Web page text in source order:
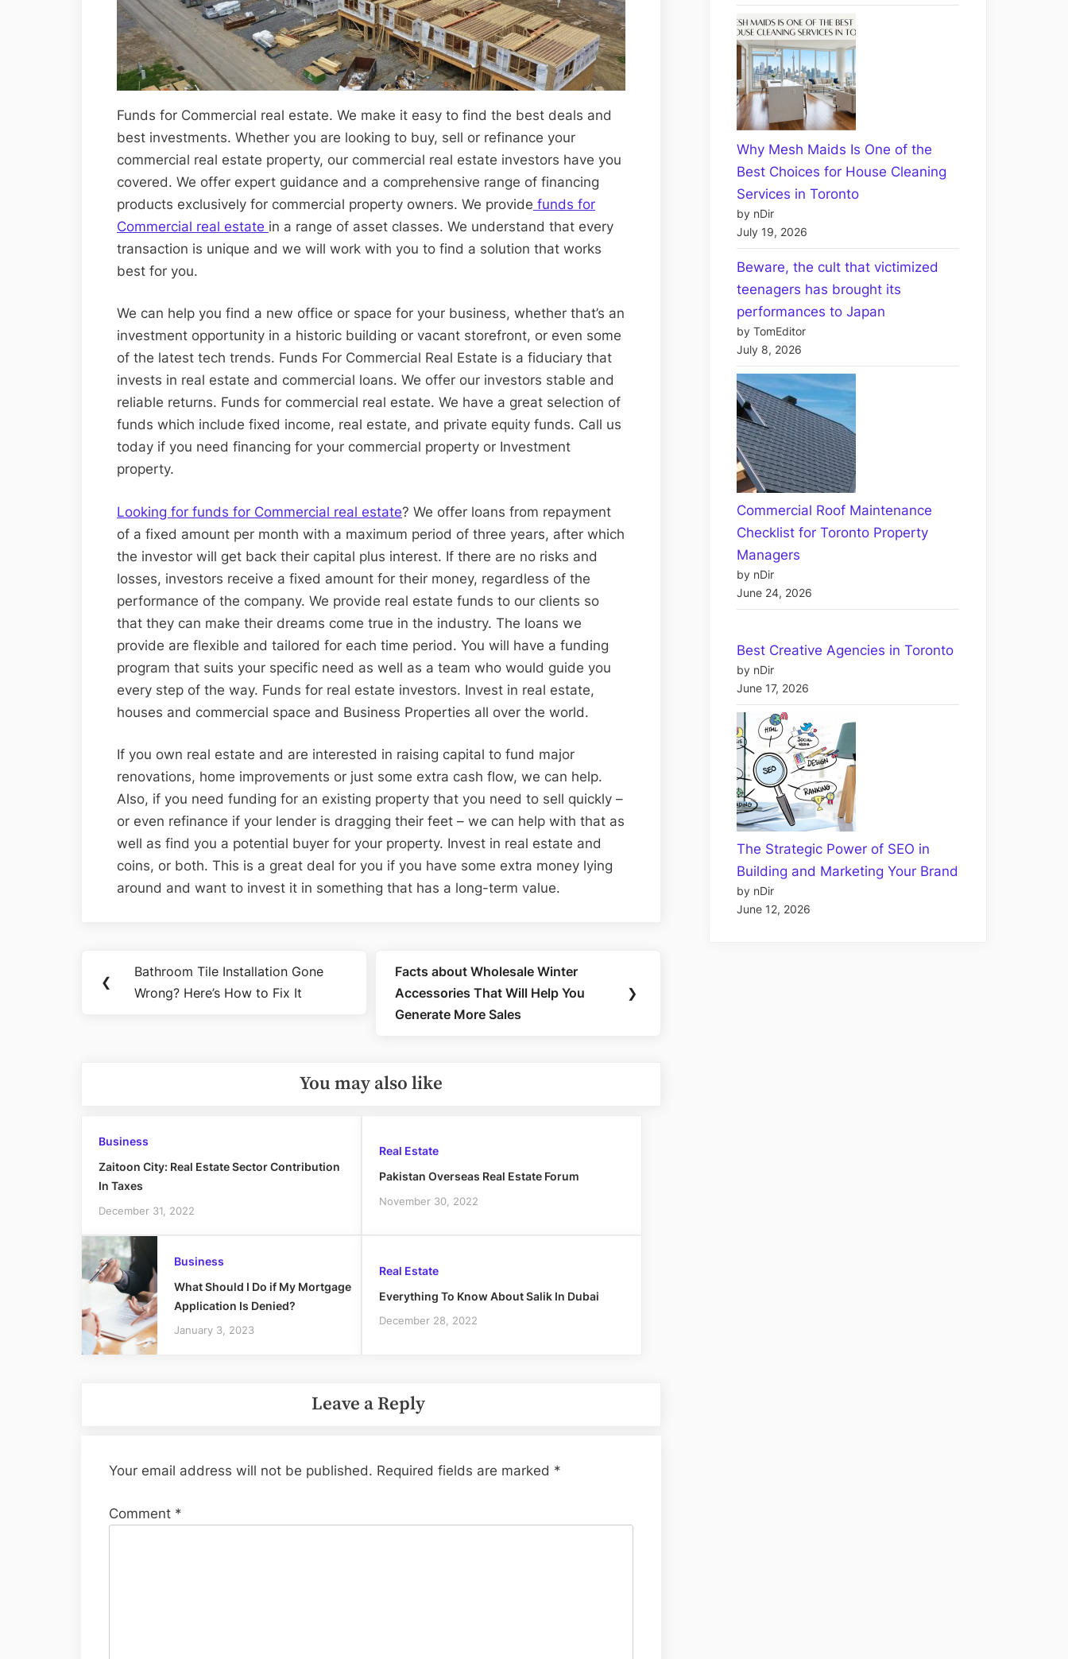
Funds for Commercial real estate. We make it easy to find the best deals and
best investments. Whether you are looking to buy, sell or refinance your
commercial real estate property, our commercial real estate investors have you
covered. We offer expert guidance and a comprehensive range of financing
products exclusively for commercial property owners. We provide funds for
Commercial real estate in a range of asset classes. We understand that every
transaction is unique and we will work with you to find a solution that works
best for you.
We can help you find a new office or space for your business, whether that’s an
investment opportunity in a historic building or vacant storefront, or even some
of the latest tech trends. Funds For Commercial Real Estate is a fiduciary that
invests in real estate and commercial loans. We offer our investors stable and
reliable returns. Funds for commercial real estate. We have a great selection of
funds which include fixed income, real estate, and private equity funds. Call us
today if you need financing for your commercial property or Investment
property.
Looking for funds for Commercial real estate? We offer loans from repayment
of a fixed amount per month with a maximum period of three years, after which
the investor will get back their capital plus interest. If there are no risks and
losses, investors receive a fixed amount for their money, regardless of the
performance of the company. We provide real estate funds to our clients so
that they can make their dreams come true in the industry. The loans we
provide are flexible and tailored for each time period. You will have a funding
program that suits your specific need as well as a team who would guide you
every step of the way. Funds for real estate investors. Invest in real estate,
houses and commercial space and Business Properties all over the world.
If you own real estate and are interested in raising capital to fund major
renovations, home improvements or just some extra cash flow, we can help.
Also, if you need funding for an existing property that you need to sell quickly –
or even refinance if your lender is dragging their feet – we can help with that as
well as find you a potential buyer for your property. Invest in real estate and
coins, or both. This is a great deal for you if you have some extra money lying
around and want to invest it in something that has a long-term value.
navigation
❮
Previous
Post:
Bathroom Tile Installation Gone
Wrong? Here’s How to Fix It
Next
Post:
Facts about Wholesale Winter
Accessories That Will Help You
Generate More Sales
❯
You may also like
Business
Zaitoon City: Real Estate Sector Contribution
In Taxes
December 31, 2022
Real Estate
Pakistan Overseas Real Estate Forum
November 30, 2022
Business
What Should I Do if My Mortgage
Application Is Denied?
January 3, 2023
Real Estate
Everything To Know About Salik In Dubai
December 28, 2022
Leave a Reply
Your email address will not be published. Required fields are marked *
Comment *
Why Mesh Maids Is One of the
Best Choices for House Cleaning
Services in Toronto
by nDir
July 19, 2026
Beware, the cult that victimized
teenagers has brought its
performances to Japan
by TomEditor
July 8, 2026
Commercial Roof Maintenance
Checklist for Toronto Property
Managers
by nDir
June 24, 2026
Best Creative Agencies in Toronto
by nDir
June 17, 2026
The Strategic Power of SEO in
Building and Marketing Your Brand
by nDir
June 12, 2026